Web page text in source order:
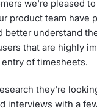
we're pleased
product team have
better understand
that are highly
of timesheets.
they're
interviews with a